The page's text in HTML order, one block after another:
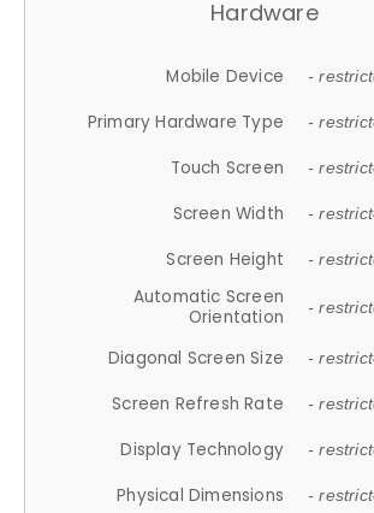
Hardware
Mobile Device -
Primary Hardware Type -
Touch Screen -
Screen Width -
Screen Height -
Automatic Screen
Orientation
-
Diagonal Screen Size -
Screen Refresh Rate -
Display Technology -
Physical Dimensions -